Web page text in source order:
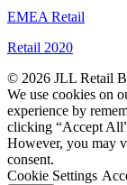
EMEA Retail
Retail 2020
© 2026 JLL Retail
We use cookies on
experience by
clicking “Accept
However, you may
consent.
Cookie Settings